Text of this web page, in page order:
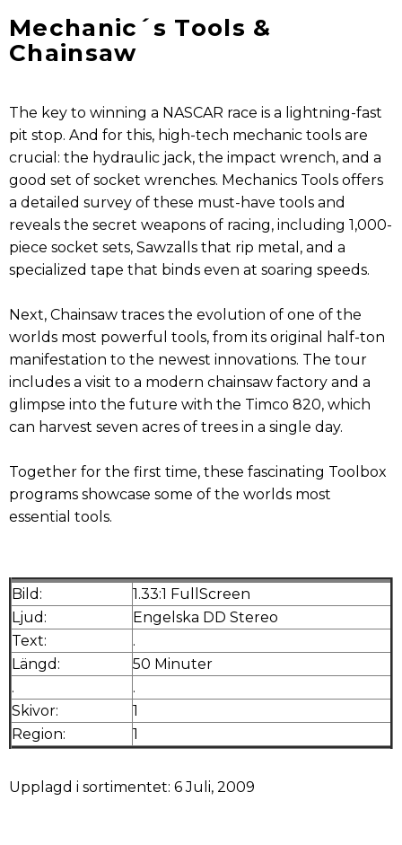
Mechanic´s Tools &
Chainsaw
The key to winning a NASCAR race is a lightning-fast
pit stop. And for this, high-tech mechanic tools are
crucial: the hydraulic jack, the impact wrench, and a
good set of socket wrenches. Mechanics Tools offers
a detailed survey of these must-have tools and
reveals the secret weapons of racing, including 1,000-
piece socket sets, Sawzalls that rip metal, and a
specialized tape that binds even at soaring speeds.
Next, Chainsaw traces the evolution of one of the
worlds most powerful tools, from its original half-ton
manifestation to the newest innovations. The tour
includes a visit to a modern chainsaw factory and a
glimpse into the future with the Timco 820, which
can harvest seven acres of trees in a single day.
Together for the first time, these fascinating Toolbox
programs showcase some of the worlds most
essential tools.
Bild:
1.33:1 FullScreen
Ljud:
Engelska DD Stereo
Text:
.
Längd:
50 Minuter
.
.
Skivor:
1
Region:
1
Upplagd i sortimentet: 6 Juli, 2009